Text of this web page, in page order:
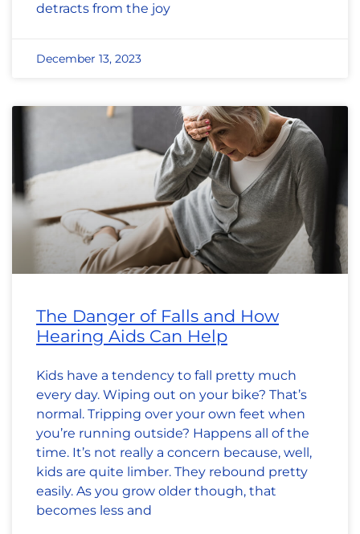
detracts from the joy
December 13, 2023
The Danger of Falls and How
Hearing Aids Can Help
Kids have a tendency to fall pretty much
every day. Wiping out on your bike? That’s
normal. Tripping over your own feet when
you’re running outside? Happens all of the
time. It’s not really a concern because, well,
kids are quite limber. They rebound pretty
easily. As you grow older though, that
becomes less and